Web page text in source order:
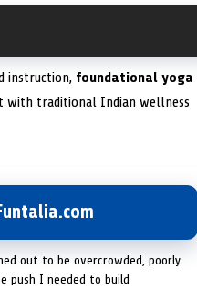
instruction, foundational yoga
with traditional Indian wellness
out to be overcrowded, poorly
push I needed to build